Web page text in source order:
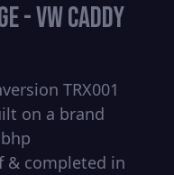
- VW CADDY
TRX001
on a brand
& completed in